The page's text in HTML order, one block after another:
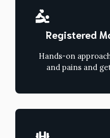
Registered
Hands-on
and pains and